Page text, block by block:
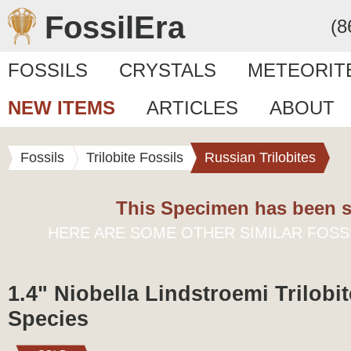
FossilEra
FOSSILS CRYSTALS
NEW ITEMS
ARTICLES ABOUT
Fossils Trilobite Fossils Russian Trilobites
This Specimen has been
HERE ARE SOME OTHER SIMILAR
1.4" Niobella Lindstroemi
Species